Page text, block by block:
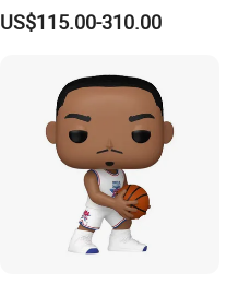
US$115.00-310.00